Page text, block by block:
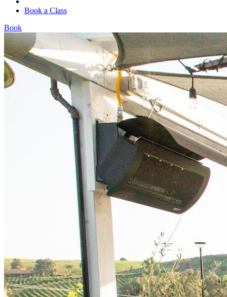
Book a Class
Book